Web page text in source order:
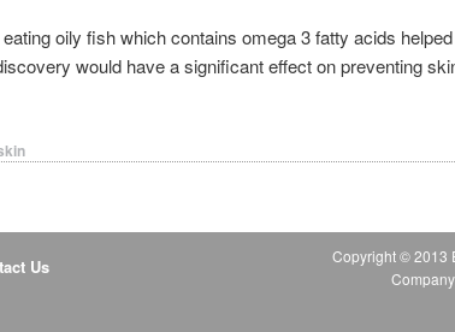
oily fish which contains omega 3 fatty acids helped
would have a significant effect on preventing
Us
Copyright © 2013